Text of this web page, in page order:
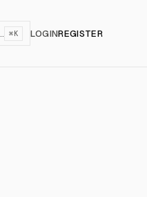
⌘K LOGINREGISTER